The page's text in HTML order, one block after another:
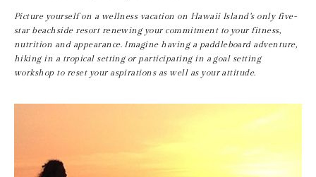
Picture yourself on a wellness vacation on Hawaii Island’s only five-
star beachside resort renewing your commitment to your fitness,
nutrition and appearance. Imagine having a paddleboard adventure,
hiking in a tropical setting or participating in a goal setting
workshop to reset your aspirations as well as your attitude.